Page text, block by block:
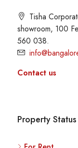
Tisha
showroom, 100
560 038.
Contact us
Property Status